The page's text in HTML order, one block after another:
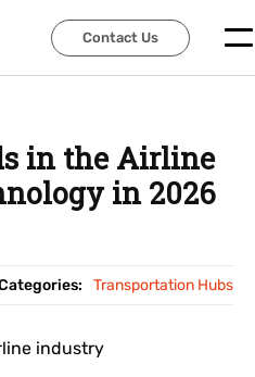
Contact Us
Contact Us
in the Airline
in 2026
Transportation Hubs